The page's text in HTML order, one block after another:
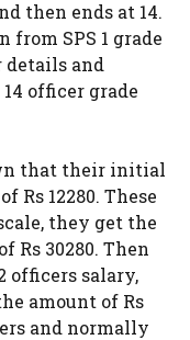
then ends at 14.
SPS 1 grade
details and
officer grade
that their initial
Rs 12280. These
they get the
Rs 30280. Then
officers salary,
amount of Rs
and normally